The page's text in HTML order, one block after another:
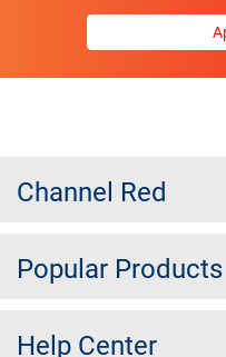
Channel Red
Popular Products
Help Center